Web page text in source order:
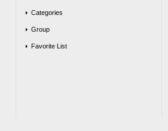
Categories
Group
Favorite List